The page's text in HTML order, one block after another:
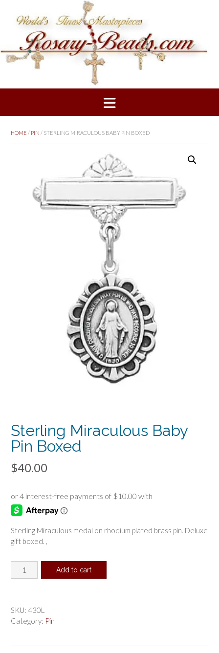
content
HOME / PIN / STERLING MIRACULOUS BABY PIN BOXED
Sterling Miraculous Baby
Pin Boxed
$40.00
Sterling Miraculous medal on rhodium plated brass pin. Deluxe
gift boxed. ,
Sterling
Miraculous
Boxed
quantity
Add to cart
SKU: 430L
Category: Pin